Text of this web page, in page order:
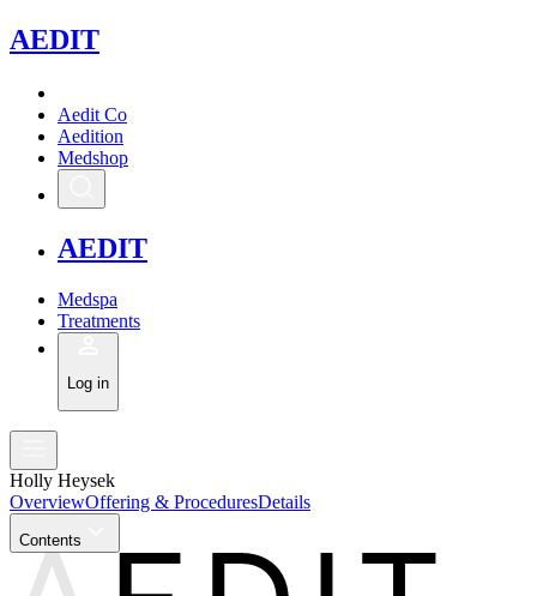
AEDIT
Aedit Co
Aedition
Medshop
AEDIT
Medspa
Treatments
Log in
Holly Heysek
OverviewOffering & ProceduresDetails
Contents